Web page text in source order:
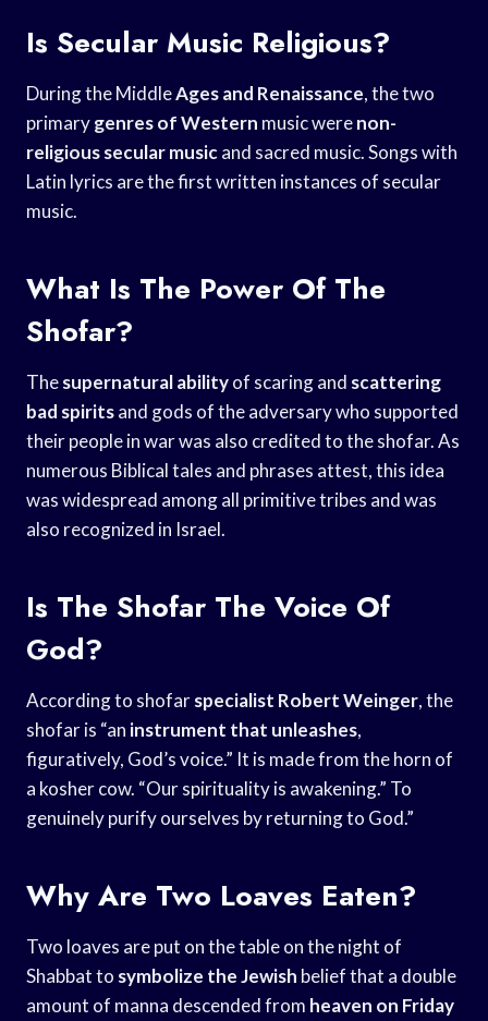
Is Secular Music Religious?
During the MiddleAges and Renaissance, the two
primarygenres of Western music werenon-
religious secular musicand sacred music. Songs with
Latin lyrics are the first written instances of secular
music.
What Is The Power Of The
Shofar?
Thesupernatural abilityof scaring and scattering
bad spiritsand gods of the adversary who supported
their people in war was also credited to the shofar. As
numerous Biblical tales and phrases attest, this idea
was widespread among all primitive tribes and was
also recognized in Israel.
Is The Shofar The Voice Of
God?
According to shofarspecialist Robert Weinger, the
shofar is “an instrument that unleashes,
figuratively, God’s voice.” It is made from the horn of
a kosher cow. “Our spirituality is awakening.” To
genuinely purify ourselves by returning to God.”
Why Are Two Loaves Eaten?
Two loaves are put on the table on the night of
Shabbat to symbolize the Jewish belief that a double
amount of manna descended from heaven on Friday